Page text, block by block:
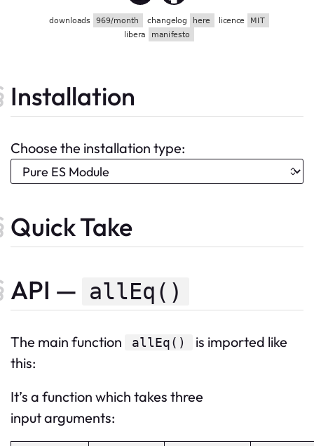
Installation
Choose the installation type:
Quick Take
API — allEq()
The main function allEq()
is imported like
this:
It’s a function which takes three
input arguments: